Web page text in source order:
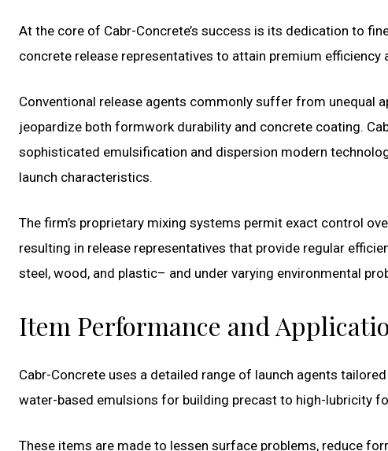
At the core of Cabr-Concrete’s success is its dedication to
concrete release representatives to attain premium efficiency
Conventional release agents commonly suffer from unequal
jeopardize both formwork durability and concrete coating.
sophisticated emulsification and dispersion modern
launch characteristics.
The firm’s proprietary mixing systems permit exact control
resulting in release representatives that provide regular
steel, wood, and plastic– and under varying environmental
Item Performance and
Cabr-Concrete uses a detailed range of launch agents
water-based emulsions for building precast to high-lubricity
These items are made to lessen surface problems, reduce